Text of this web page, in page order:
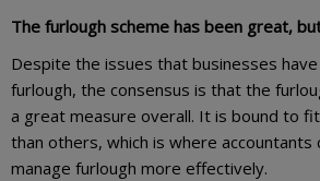
The furlough scheme has been great,
Despite the issues that businesses have
furlough, the consensus is that the
a great measure overall. It is bound to
than others, which is where accountants
manage furlough more effectively.